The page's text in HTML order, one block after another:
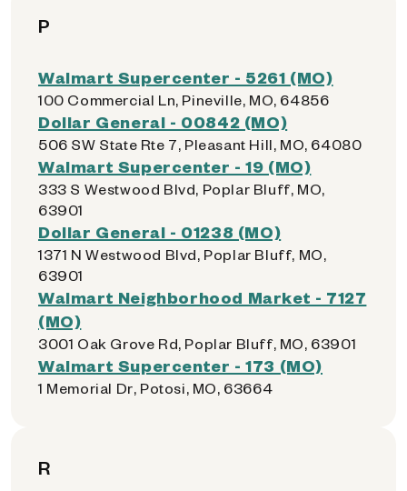
P
Walmart Supercenter - 5261 (MO)
100 Commercial Ln, Pineville, MO, 64856
Dollar General - 00842 (MO)
506 SW State Rte 7, Pleasant Hill, MO, 64080
Walmart Supercenter - 19 (MO)
333 S Westwood Blvd, Poplar Bluff, MO,
63901
Dollar General - 01238 (MO)
1371 N Westwood Blvd, Poplar Bluff, MO,
63901
Walmart Neighborhood Market - 7127
(MO)
3001 Oak Grove Rd, Poplar Bluff, MO, 63901
Walmart Supercenter - 173 (MO)
1 Memorial Dr, Potosi, MO, 63664
R